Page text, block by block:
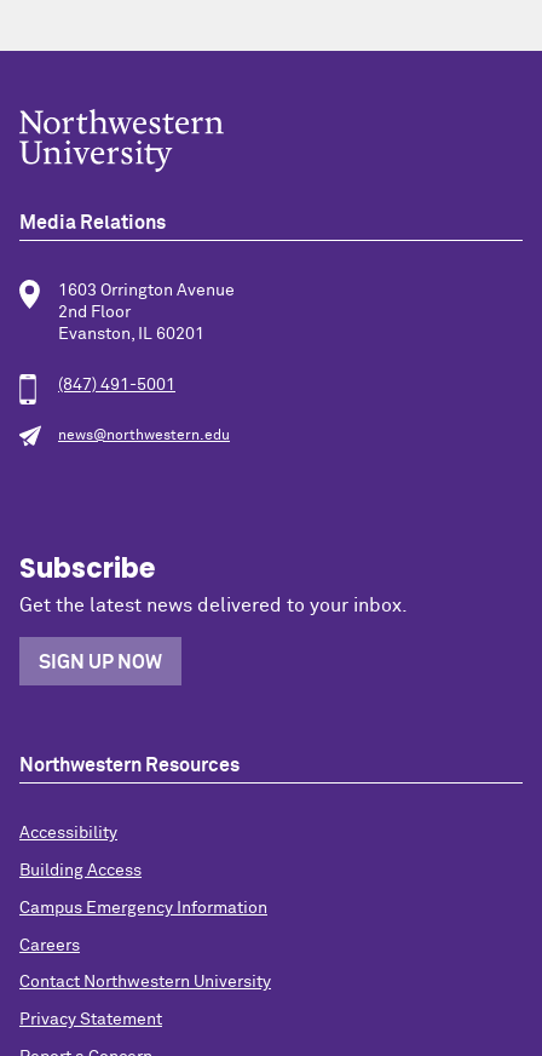
Media Relations
1603 Orrington Avenue
2nd Floor
Evanston, IL 60201
(847) 491-5001
news@northwestern.edu
Subscribe
Get the latest news delivered to your inbox.
SIGN UP NOW
Northwestern Resources
Accessibility
Building Access
Campus Emergency Information
Careers
Contact Northwestern University
Privacy Statement